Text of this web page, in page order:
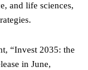
and life sciences,
“Invest 2035: the
in June,